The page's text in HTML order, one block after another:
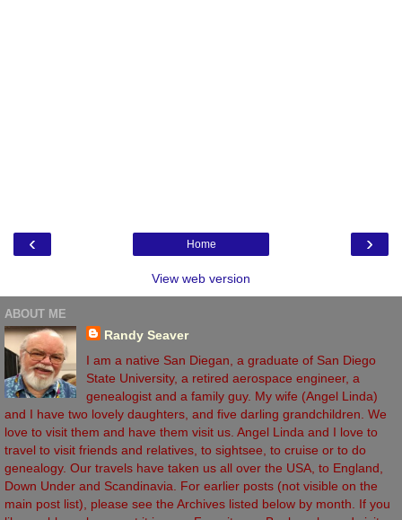
‹ ›
Home
View web version
ABOUT ME
Randy Seaver
I am a native San Diegan, a graduate of San Diego
State University, a retired aerospace engineer, a
genealogist and a family guy. My wife (Angel Linda)
and I have two lovely daughters, and five darling grandchildren. We
love to visit them and have them visit us. Angel Linda and I love to
travel to visit friends and relatives, to sightsee, to cruise or to do
genealogy. Our travels have taken us all over the USA, to England,
Down Under and Scandinavia. For earlier posts (not visible on the
main post list), please see the Archives listed below by month. If you